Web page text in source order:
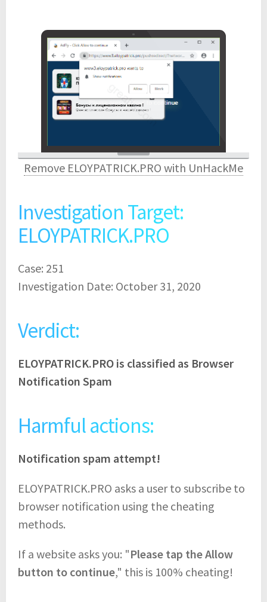
Remove ELOYPATRICK.PRO with UnHackMe
Investigation Target:
ELOYPATRICK.PRO
Case: 251
Investigation Date: October 31, 2020
Verdict:
ELOYPATRICK.PRO is classified as Browser
Notification Spam
Harmful actions:
Notification spam attempt!
ELOYPATRICK.PRO asks a user to subscribe to
browser notification using the cheating
methods.
If a website asks you: "Please tap the Allow
button to continue," this is 100% cheating!